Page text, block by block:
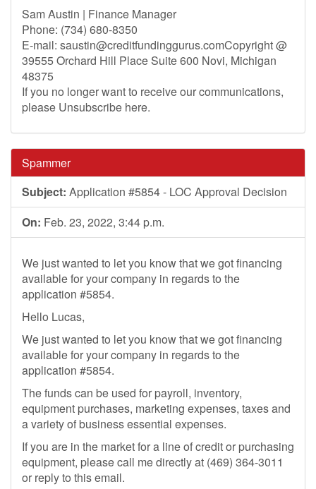
Sam Austin | Finance Manager
Phone: (734) 680-8350
E-mail: saustin@creditfundinggurus.comCopyright@
39555 Orchard Hill Place Suite 600 Novi, Michigan
48375
If you no longer want to receive our communications,
please Unsubscribe here.
Spammer
Subject: Application #5854 - LOC Approval Decision
On: Feb. 23, 2022, 3:44 p.m.
We just wanted to let you know that we got financing
available for your company in regards to the
application #5854.
Hello Lucas,
We just wanted to let you know that we got financing
available for your company in regards to the
application #5854.
The funds can be used for payroll, inventory,
equipment purchases, marketing expenses, taxes and
a variety of business essential expenses.
If you are in the market for a line of credit or purchasing
equipment, please call me directly at (469) 364-3011
or reply to this email.